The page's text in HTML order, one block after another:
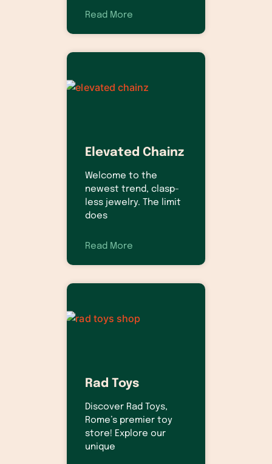
Read More
Elevated Chainz
Welcome to the
newest trend, clasp-
less jewelry. The limit
does
Read More
Rad Toys
Discover Rad Toys,
Rome’s premier toy
store! Explore our
unique